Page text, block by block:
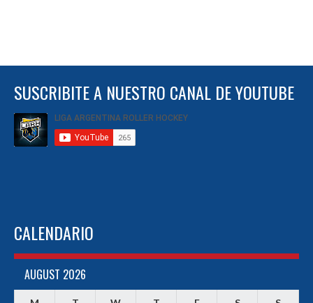
SUSCRIBITE A NUESTRO CANAL DE YOUTUBE
CALENDARIO
AUGUST 2026